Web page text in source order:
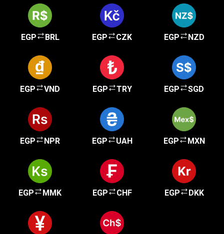
EGP BRL EGP CZK EGP NZD
EGP VND EGP TRY EGP SGD
EGP NPR EGP UAH EGP MXN
EGP MMK EGP CHF EGP DKK